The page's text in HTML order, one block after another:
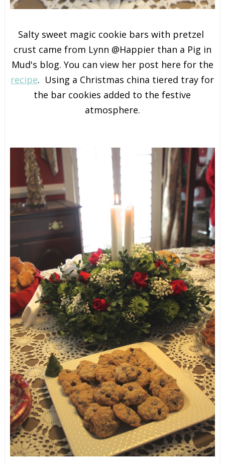
Salty sweet magic cookie bars with pretzel
crust came from Lynn @Happier than a Pig in
Mud's blog. You can view her post here for the
recipe. Using a Christmas china tiered tray for
the bar cookies added to the festive
atmosphere.